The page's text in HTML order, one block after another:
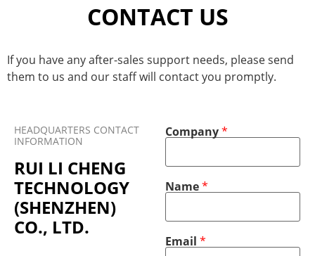
CONTACT US
If you have any after-sales support needs, please send
them to us and our staff will contact you promptly.
HEADQUARTERS CONTACT
INFORMATION
RUI LI CHENG
TECHNOLOGY
(SHENZHEN)
CO., LTD.
Company*
Name*
C
o
P
h
Email *